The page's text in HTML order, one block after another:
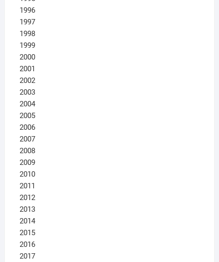
1996
1997
1998
1999
2000
2001
2002
2003
2004
2005
2006
2007
2008
2009
2010
2011
2012
2013
2014
2015
2016
2017